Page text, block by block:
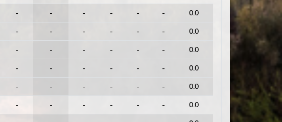
- - - - - -
0.0
- - - - - -
0.0
- - - - - -
0.0
- - - - - -
0.0
- - - - - -
0.0
- - - - - -
0.0